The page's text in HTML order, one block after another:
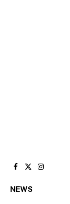
Facebook
X
Instagram
NEWS